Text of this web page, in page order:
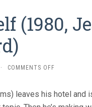
(1980,
· COMMENTS OFF
FOR
HIMSELF
leaves his hotel and